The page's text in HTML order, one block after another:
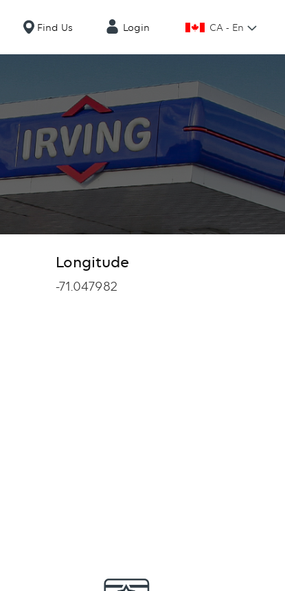
Find Us Login CA - En
Longitude
Longitude
-71.047982